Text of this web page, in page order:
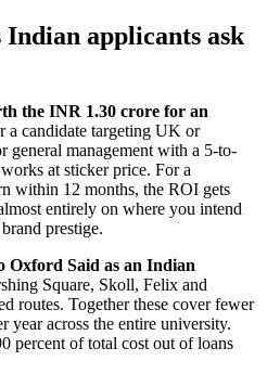
Indian applicants ask
the INR 1.30 crore for an
a candidate targeting UK or
general management with a 5-to-
at sticker price. For a
within 12 months, the ROI gets
entirely on where you intend
prestige.
Oxford Said as an Indian
Square, Skoll, Felix and
routes. Together these cover fewer
year across the entire university.
percent of total cost out of loans